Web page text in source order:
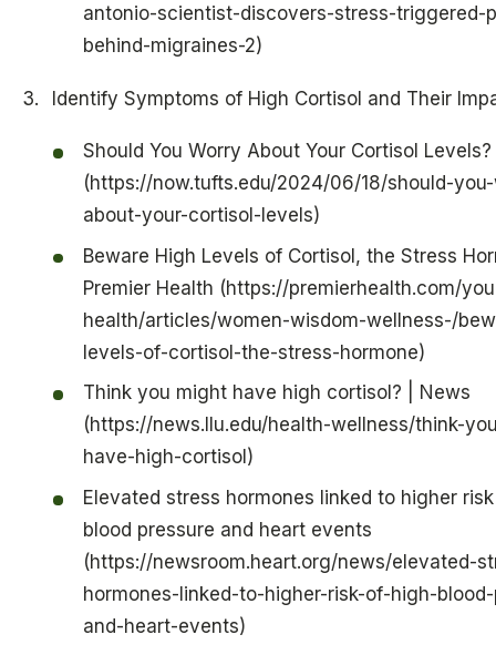
antonio-scientist-discovers-stress-triggered-
behind-migraines-2)
Identify Symptoms of High Cortisol and Their
Should You Worry About Your Cortisol Levels?
(https://now.tufts.edu/2024/06/18/should-
about-your-cortisol-levels)
Beware High Levels of Cortisol, the Stress
Premier Health (https://premierhealth.com/
health/articles/women-wisdom-wellness-/
levels-of-cortisol-the-stress-hormone)
Think you might have high cortisol? | News
(https://news.llu.edu/health-wellness/think-
have-high-cortisol)
Elevated stress hormones linked to higher
blood pressure and heart events
(https://newsroom.heart.org/news/elevated-
hormones-linked-to-higher-risk-of-high-
and-heart-events)